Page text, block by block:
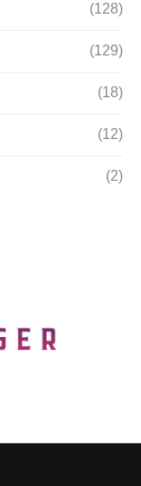
(128)
(129)
(18)
(12)
(2)